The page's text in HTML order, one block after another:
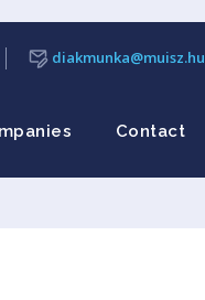
diakmunka@muisz.hu
Contact